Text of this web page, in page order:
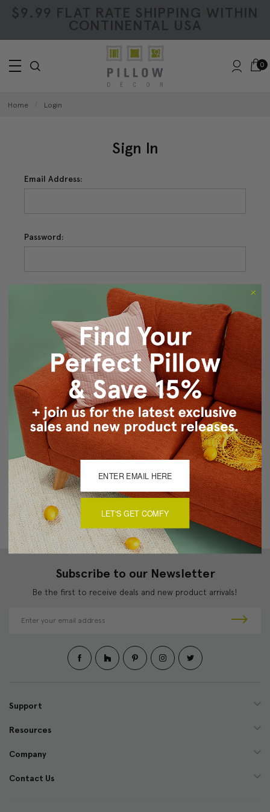
$9.99 FLAT RATE SHIPPING WITHIN
CONTINENTAL USA
0
Home Login
Sign In
Email Address:
Password:
Forgot your password?
New Customer?
Create an account with us and you'll be able to:
Checkout faster
Save multiple shipping addresses
Access your order history
Track new orders
Save items to your Wish List
CREATE ACCOUNT
Subscribe to our Newsletter
Be the first to receive deals and new product arrivals!
d
e
s
Support
Resources
Company
Contact Us
LET'S GET COMFY